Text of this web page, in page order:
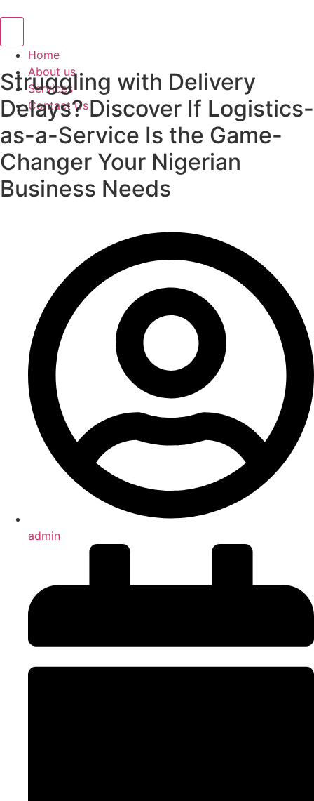
Home
About us
Services
Contact Us
Struggling with Delivery
Delays? Discover If Logistics-
as-a-Service Is the Game-
Changer Your Nigerian
Business Needs
admin